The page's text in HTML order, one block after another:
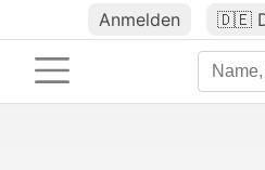
Anmelden 🇩🇪